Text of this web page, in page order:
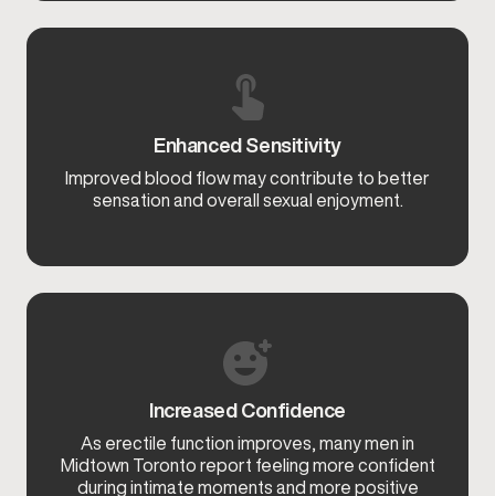
Enhanced Sensitivity
Improved blood flow may contribute to better
sensation and overall sexual enjoyment.
Increased Confidence
As erectile function improves, many men in
Midtown Toronto report feeling more confident
during intimate moments and more positive